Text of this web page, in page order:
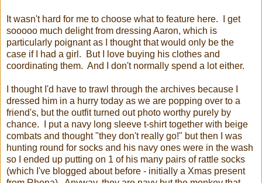
It wasn't hard for me to choose what to feature here. I get
sooooo much delight from dressing Aaron, which is
particularly poignant as I thought that would only be the
case if I had a girl. But I love buying his clothes and
coordinating them. And I don't normally spend a lot either.
I thought I'd have to trawl through the archives because I
dressed him in a hurry today as we are popping over to a
friend's, but the outfit turned out photo worthy purely by
chance. I put a navy long sleeve t-shirt together with beige
combats and thought "they don't really go!" but then I was
hunting round for socks and his navy ones were in the wash
so I ended up putting on 1 of his many pairs of rattle socks
(which I've blogged about before - initially a Xmas present